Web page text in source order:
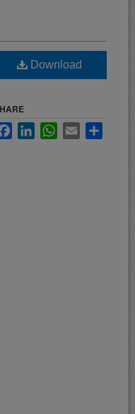
Download
FacebookLinkedInWhatsApp
Email